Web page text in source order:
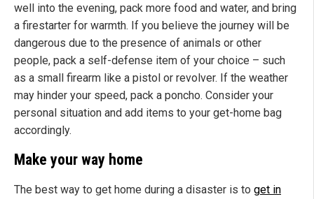
well into the evening, pack more food and water, and bring
a firestarter for warmth. If you believe the journey will be
dangerous due to the presence of animals or other
people, pack a self-defense item of your choice – such
as a small firearm like a pistol or revolver. If the weather
may hinder your speed, pack a poncho. Consider your
personal situation and add items to your get-home bag
accordingly.
Make your way home
The best way to get home during a disaster is to get in